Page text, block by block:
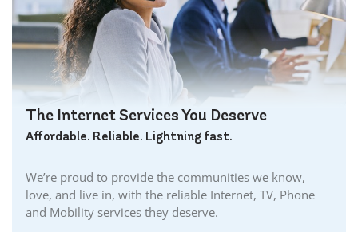
The Internet Services You Deserve
Affordable. Reliable. Lightning fast.
We’re proud to provide the communities we know,
love, and live in, with the reliable Internet, TV, Phone
and Mobility services they deserve.